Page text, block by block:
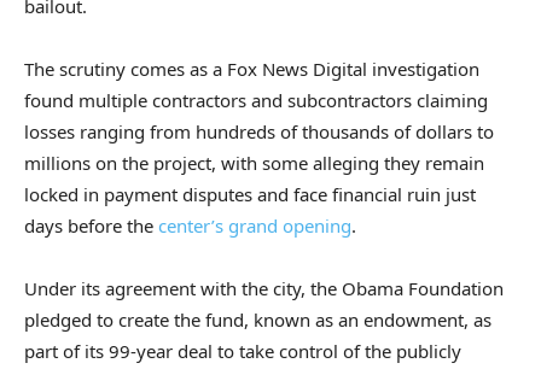
bailout.
The scrutiny comes as a Fox News Digital investigation
found multiple contractors and subcontractors claiming
losses ranging from hundreds of thousands of dollars to
millions on the project, with some alleging they remain
locked in payment disputes and face financial ruin just
days before the center’s grand opening.
Under its agreement with the city, the Obama Foundation
pledged to create the fund, known as an endowment, as
part of its 99-year deal to take control of the publicly